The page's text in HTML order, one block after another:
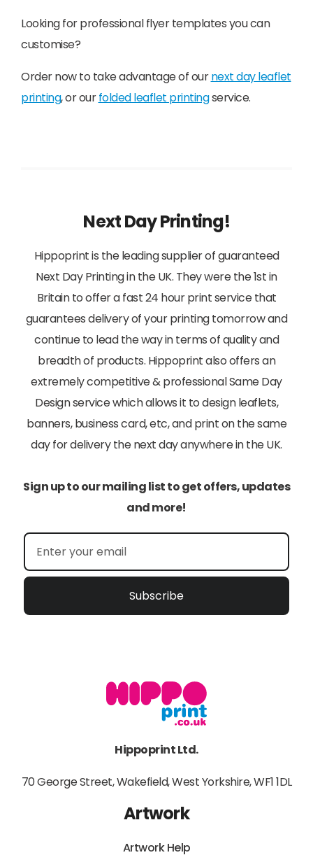
Looking for professional flyer templates you can
customise?
Order now to take advantage of ournext day leaflet
printing, or ourfolded leaflet printingservice.
Next Day Printing!
Hippoprint is the leading supplier of guaranteed
Next Day Printing in the UK. They were the 1st in
Britain to offer a fast 24 hour print service that
guarantees delivery of your printing tomorrow and
continue to lead the way in terms of quality and
breadth of products. Hippoprint also offers an
extremely competitive & professional Same Day
Design service which allows it to design leaflets,
banners, business card, etc, and print on the same
day for delivery the next day anywhere in the UK.
Sign up to our mailing list to get offers, updates
and more!
Subscribe
Hippoprint Ltd.
70 George Street, Wakefield, West Yorkshire, WF1 1DL
Artwork
Artwork Help